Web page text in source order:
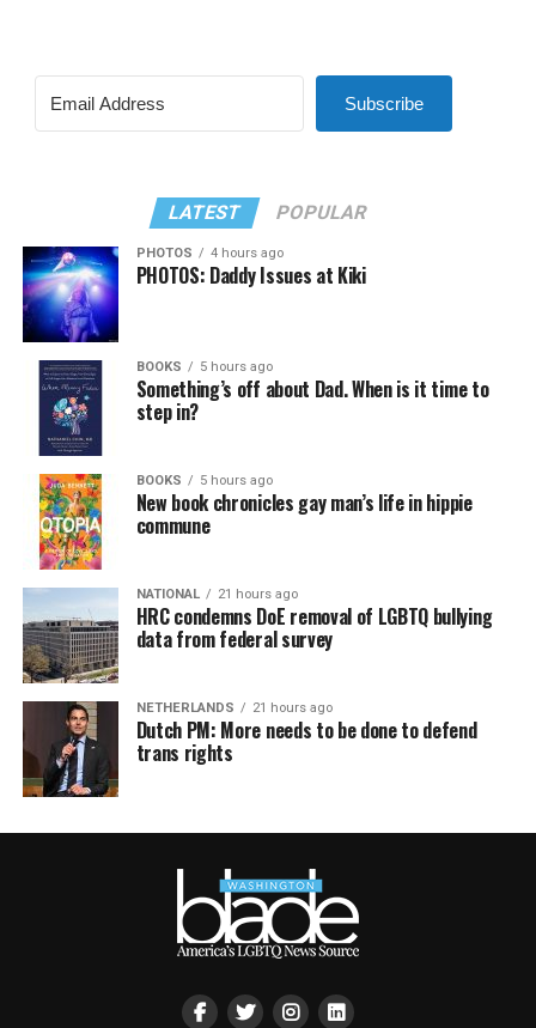
Subscribe
LATEST POPULAR
PHOTOS 4 hours ago
PHOTOS: Daddy Issues at Kiki
BOOKS 5 hours ago
Something’s off about Dad. When is it time to
step in?
BOOKS 5 hours ago
New book chronicles gay man’s life in hippie
commune
NATIONAL 21 hours ago
HRC condemns DoE removal of LGBTQ bullying
data from federal survey
NETHERLANDS 21 hours ago
Dutch PM: More needs to be done to defend
trans rights